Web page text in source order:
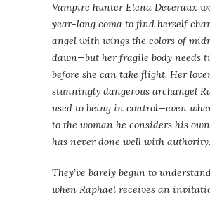
Vampire hunter Elena Deveraux
year-long coma to find herself
angel with wings the colors of
dawn—but her fragile body needs
before she can take flight. Her
stunningly dangerous archangel
used to being in control—even
to the woman he considers his
has never done well with
They’ve barely begun to
when Raphael receives an